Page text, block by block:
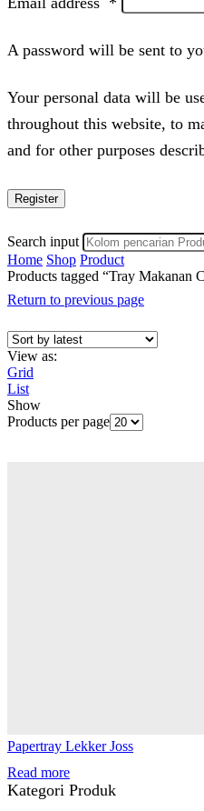
A password will be sent to
Your personal data will be
throughout this website, to
and for other purposes
Register
Search input
Home Shop Product
Products tagged “Tray Makanan
Return to previous page
View as:
Grid
List
Show
Products per page
Papertray Lekker Joss
Read more
Kategori Produk